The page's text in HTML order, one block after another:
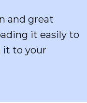
and great
it easily to
it to your